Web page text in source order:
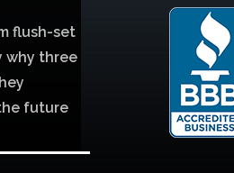
flush-set
why three
future